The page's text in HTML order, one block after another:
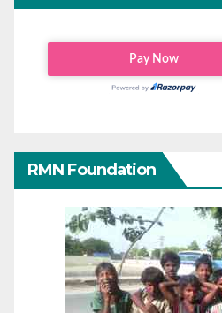
RMN Foundation